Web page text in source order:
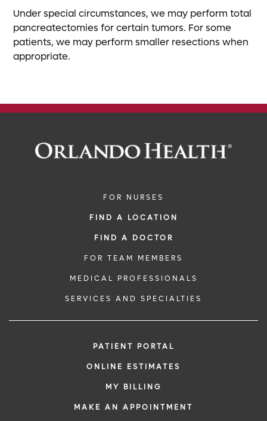
Under special circumstances, we may perform total
pancreatectomies for certain tumors. For some
patients, we may perform smaller resections when
appropriate.
FOR NURSES
FIND A LOCATION
FIND A DOCTOR
FOR TEAM MEMBERS
MEDICAL PROFESSIONALS
SERVICES AND SPECIALTIES
PATIENT PORTAL
ONLINE ESTIMATES
MY BILLING
MAKE AN APPOINTMENT